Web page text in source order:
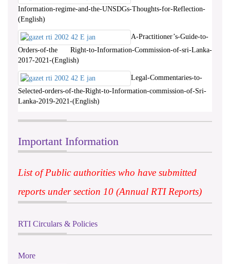
Information-regime-and-the-UNSDGs-Thoughts-for-Reflection-
(English)
A-Practitioner’s-Guide-to-
Orders-of-the Right-to-Information-Commission-of-sri-Lanka-
2017-2021-(English)
Legal-Commentaries-to-
Selected-orders-of-the-Right-to-Information-commission-of-Sri-
Lanka-2019-2021-(English)
Important Information
List of Public authorities who have submitted
reports under section 10 (Annual RTI Reports)
RTI Circulars & Policies
More